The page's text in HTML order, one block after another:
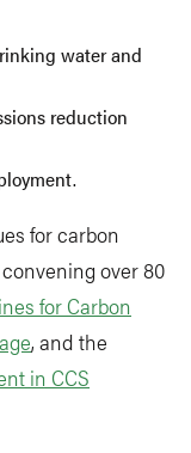
water and
reduction
for carbon
over 80
for Carbon
, and the
in CCS